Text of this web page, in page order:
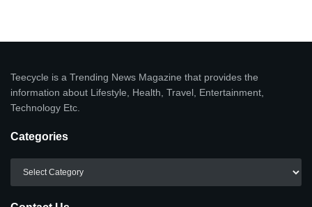
Teecycle is a Trending News Magazine that provides the
information about Lifestyle, Health, Travel, Entertainment,
Technology Etc.
Categories